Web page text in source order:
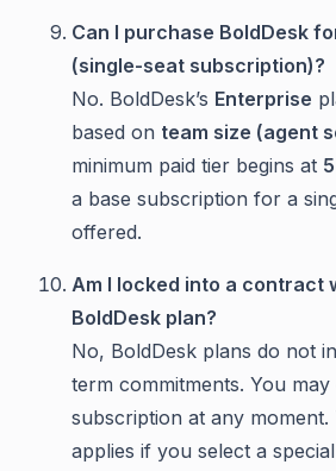
Can I purchase BoldDesk
(single-seat subscription)?
No. BoldDesk’s Enterprise
based on team size (agent
minimum paid tier begins at
a base subscription for a
offered.
Am I locked into a contract
BoldDesk plan?
No, BoldDesk plans do not
term commitments. You
subscription at any
applies if you select a